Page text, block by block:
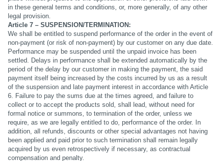
in these general terms and conditions, or, more generally, of any other
legal provision.
Article 7 – SUSPENSION/TERMINATION:
We shall be entitled to suspend performance of the order in the event of
non-payment (or risk of non-payment) by our customer on any due date.
Performance may be suspended until the unpaid invoice has been
settled. Delays in performance shall be extended automatically by the
period of the delay by our customer in making the payment, the said
payment itself being increased by the costs incurred by us as a result
of the suspension and late payment interest in accordance with Article
6. Failure to pay the sums due at the times agreed, and failure to
collect or to accept the products sold, shall lead, without need for
formal notice or summons, to termination of the order, unless we
require, as we are legally entitled to do, performance of the order. In
addition, all refunds, discounts or other special advantages not having
been applied and paid prior to such termination shall remain legally
acquired by us even retrospectively if necessary, as contractual
compensation and penalty.